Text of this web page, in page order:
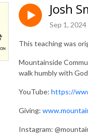
Josh
Sep 1, 2024
This teaching was
Mountainside
walk humbly with
YouTube: https://
Giving:
Instagram: